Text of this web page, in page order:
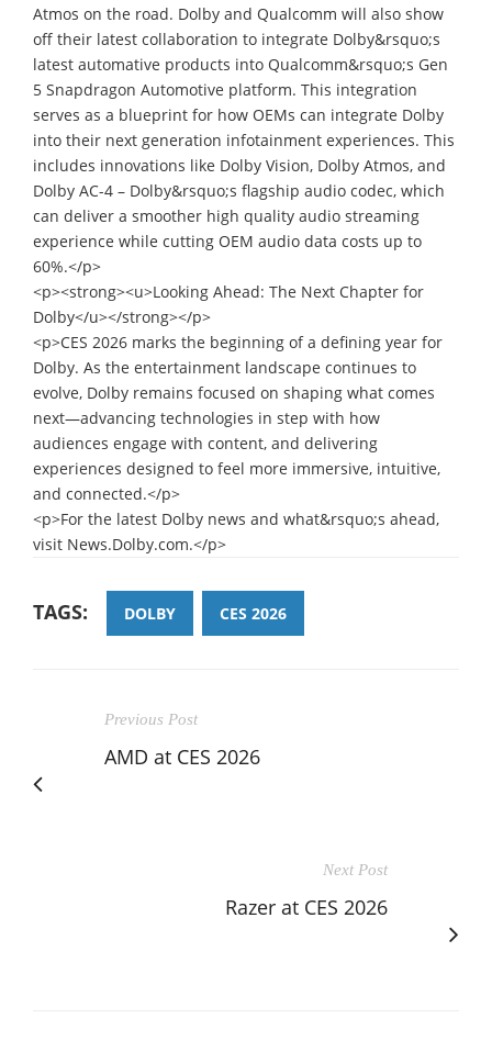
Atmos on the road. Dolby and Qualcomm will also show
off their latest collaboration to integrate Dolby&rsquo;s
latest automative products into Qualcomm&rsquo;s Gen
5 Snapdragon Automotive platform. This integration
serves as a blueprint for how OEMs can integrate Dolby
into their next generation infotainment experiences. This
includes innovations like Dolby Vision, Dolby Atmos, and
Dolby AC-4 – Dolby&rsquo;s flagship audio codec, which
can deliver a smoother high quality audio streaming
experience while cutting OEM audio data costs up to
60%.</p>
<p><strong><u>Looking Ahead: The Next Chapter for
Dolby</u></strong></p>
<p>CES 2026 marks the beginning of a defining year for
Dolby. As the entertainment landscape continues to
evolve, Dolby remains focused on shaping what comes
next—advancing technologies in step with how
audiences engage with content, and delivering
experiences designed to feel more immersive, intuitive,
and connected.</p>
<p>For the latest Dolby news and what&rsquo;s ahead,
visit News.Dolby.com.</p>
TAGS: DOLBY CES 2026
Previous Post
AMD at CES 2026
Next Post
Razer at CES 2026